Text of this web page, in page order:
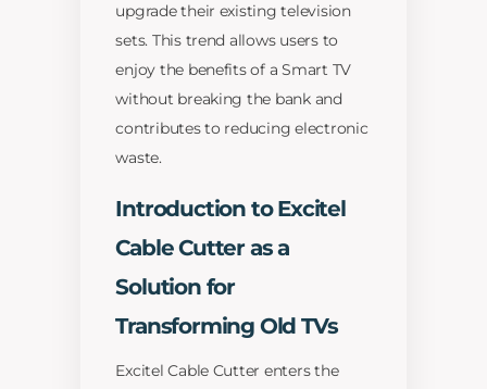
upgrade their existing television
sets. This trend allows users to
enjoy the benefits of a Smart TV
without breaking the bank and
contributes to reducing electronic
waste.
Introduction to Excitel
Cable Cutter as a
Solution for
Transforming Old TVs
Excitel Cable Cutter enters the